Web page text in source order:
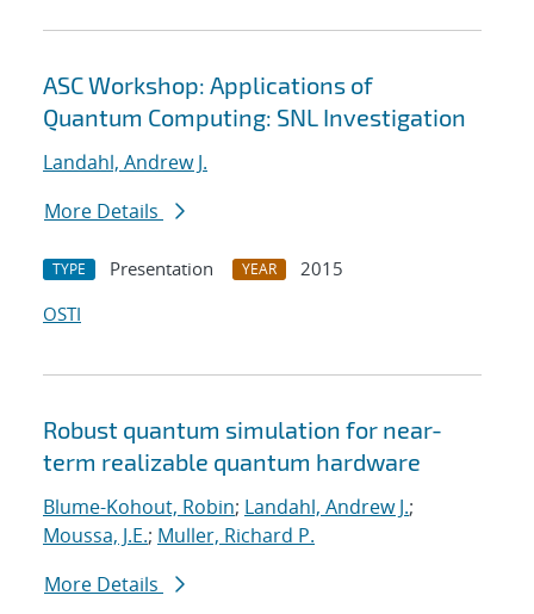
ASC Workshop: Applications of
Quantum Computing: SNL Investigation
Landahl, Andrew J.
More Details
TYPE Presentation YEAR
2015
OSTI
Robust quantum simulation for near-
term realizable quantum hardware
Blume-Kohout, Robin; Landahl, Andrew J.;
Moussa, J.E.; Muller, Richard P.
More Details